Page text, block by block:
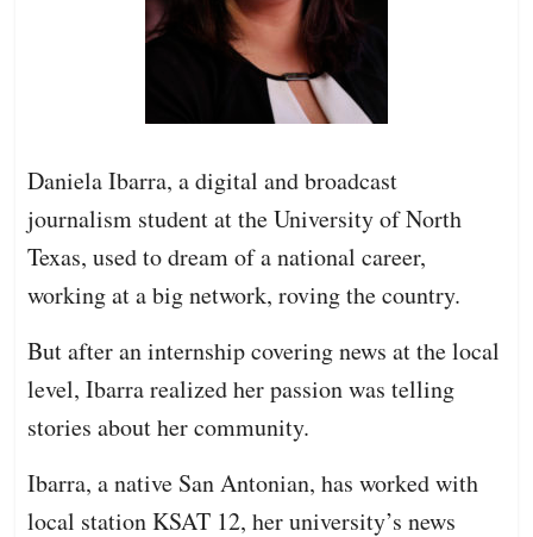
Daniela Ibarra, a digital and broadcast
journalism student at the University of North
Texas, used to dream of a national career,
working at a big network, roving the country.
But after an internship covering news at the local
level, Ibarra realized her passion was telling
stories about her community.
Ibarra, a native San Antonian, has worked with
local station KSAT 12, her university’s news